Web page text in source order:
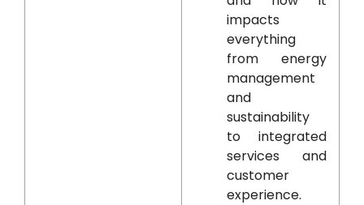
impacts
everything
from energy
management
and
sustainability
to integrated
services and
customer
experience.